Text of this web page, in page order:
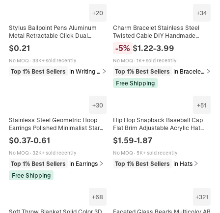
+20
Stylus Ballpoint Pens Aluminum
Metal Retractable Click Dual
Function For Tablet Touchscreen
Morandi Colors Stationery
$0.21
No MOQ · 33K+ sold recently
Top 1% Best Sellers in Writing & Correction Supplies
+34
Charm Bracelet Stainless Steel
Twisted Cable DIY Handmade
Enamel Rhinestone Heart Star
Moon Pendant Jewelry Women
Girls
-5% $1.22-3.99
No MOQ · 1K+ sold recently
Top 1% Best Sellers
in Bracelets
Free Shipping
+30
Stainless Steel Geometric Hoop
Earrings Polished Minimalist Star
Jewelry For Women Men
$0.37-0.61
No MOQ · 32K+ sold recently
Top 1% Best Sellers
in Earrings
Free Shipping
+51
Hip Hop Snapback Baseball Cap
Flat Brim Adjustable Acrylic Hat
Streetwear Sun Hat For Men
Women
$1.59-1.87
No MOQ · 5K+ sold recently
Top 1% Best Sellers in Hats
+68
Soft Throw Blanket Solid Color 3D
+321
Faceted Glass Beads Multicolor AB